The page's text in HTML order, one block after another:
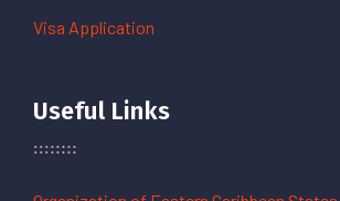
Visa Application
Useful Links